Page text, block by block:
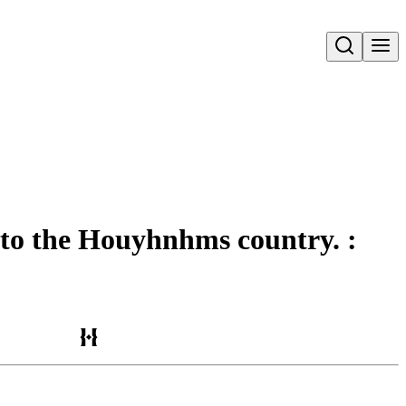
Open search
the Houyhnhms country. :